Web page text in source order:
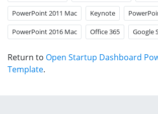
PowerPoint 2011 Mac Keynote
PowerPoint 2016 Mac Office 365 Google
Return to Open Startup Dashboard
Template.